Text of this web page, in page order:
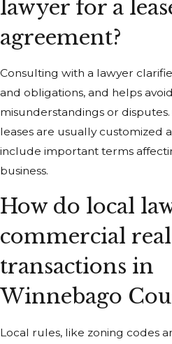
lawyer for a
agreement?
Consulting with a lawyer
and obligations, and helps
misunderstandings or
leases are usually customized
include important terms
business.
How do local
commercial real
transactions in
Winnebago
Local rules, like zoning codes